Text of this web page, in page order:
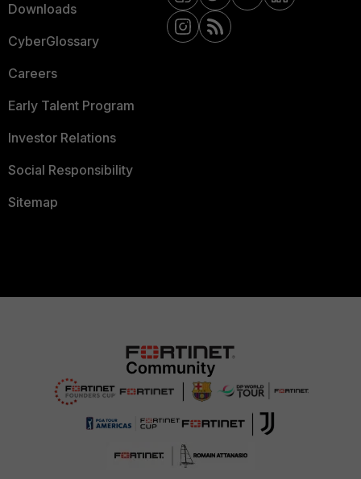
Downloads
CyberGlossary
Careers
Early Talent Program
Investor Relations
Social Responsibility
Sitemap